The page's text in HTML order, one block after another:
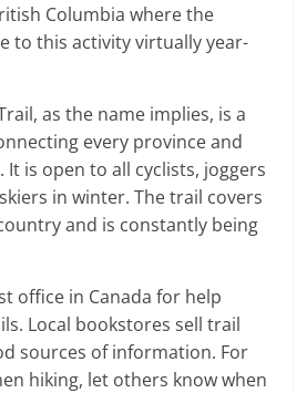
Columbia where the
to this activity virtually year-
as the name implies, is a
every province and
is open to all cyclists, joggers
in winter. The trail covers
and is constantly being
office in Canada for help
Local bookstores sell trail
sources of information. For
hiking, let others know when